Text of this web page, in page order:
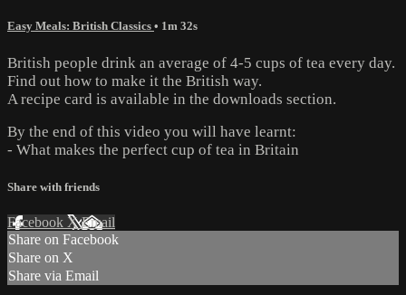
Easy Meals: British Classics • 1m 32s
British people drink an average of 4-5 cups of tea every day.
Find out how to make it the British way.
A recipe card is available in the downloads section.
By the end of this video you will have learnt:
- What makes the perfect cup of tea in Britain
Share with friends
Facebook XEmail
Share on Facebook
Share on X
Share via Email